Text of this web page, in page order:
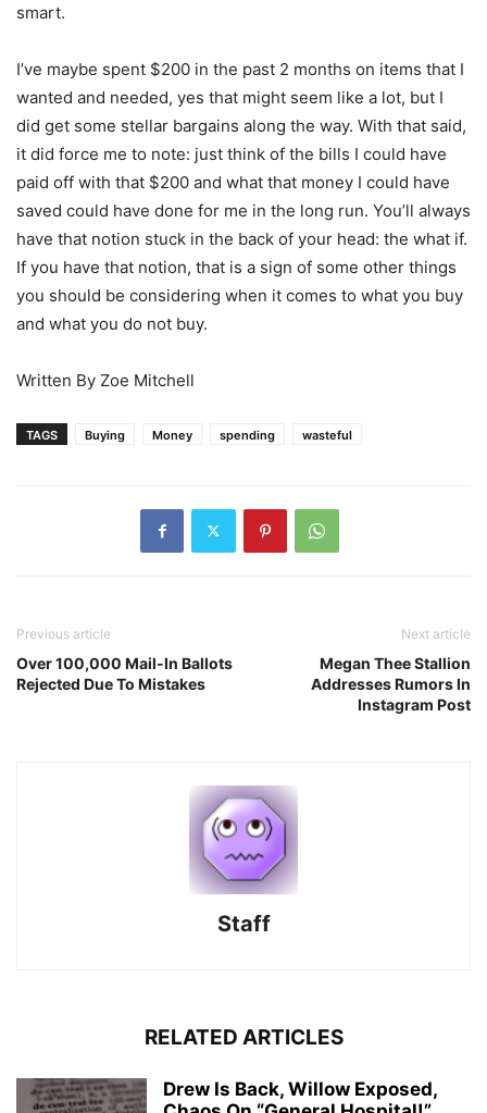
smart.
I’ve maybe spent $200 in the past 2 months on items that I
wanted and needed, yes that might seem like a lot, but I
did get some stellar bargains along the way. With that said,
it did force me to note: just think of the bills I could have
paid off with that $200 and what that money I could have
saved could have done for me in the long run. You’ll always
have that notion stuck in the back of your head: the what if.
If you have that notion, that is a sign of some other things
you should be considering when it comes to what you buy
and what you do not buy.
Written By Zoe Mitchell
TAGS Buying Money spending wasteful
Previous article
Over 100,000 Mail-In Ballots
Rejected Due To Mistakes
Next article
Megan Thee Stallion
Addresses Rumors In
Instagram Post
Staff
RELATED ARTICLES
Drew Is Back, Willow Exposed,